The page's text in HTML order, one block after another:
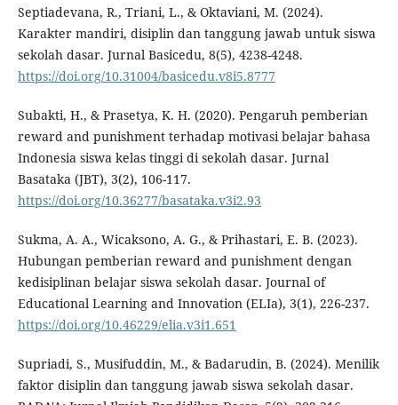
Septiadevana, R., Triani, L., & Oktaviani, M. (2024).
Karakter mandiri, disiplin dan tanggung jawab untuk siswa
sekolah dasar. Jurnal Basicedu, 8(5), 4238-4248.
https://doi.org/10.31004/basicedu.v8i5.8777
Subakti, H., & Prasetya, K. H. (2020). Pengaruh pemberian
reward and punishment terhadap motivasi belajar bahasa
Indonesia siswa kelas tinggi di sekolah dasar. Jurnal
Basataka (JBT), 3(2), 106-117.
https://doi.org/10.36277/basataka.v3i2.93
Sukma, A. A., Wicaksono, A. G., & Prihastari, E. B. (2023).
Hubungan pemberian reward and punishment dengan
kedisiplinan belajar siswa sekolah dasar. Journal of
Educational Learning and Innovation (ELIa), 3(1), 226-237.
https://doi.org/10.46229/elia.v3i1.651
Supriadi, S., Musifuddin, M., & Badarudin, B. (2024). Menilik
faktor disiplin dan tanggung jawab siswa sekolah dasar.